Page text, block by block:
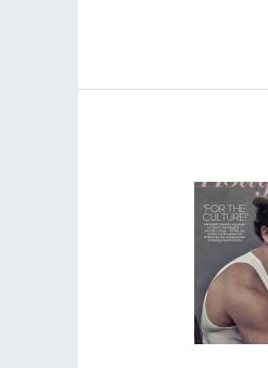
Among
New
Leaders
of
2022’